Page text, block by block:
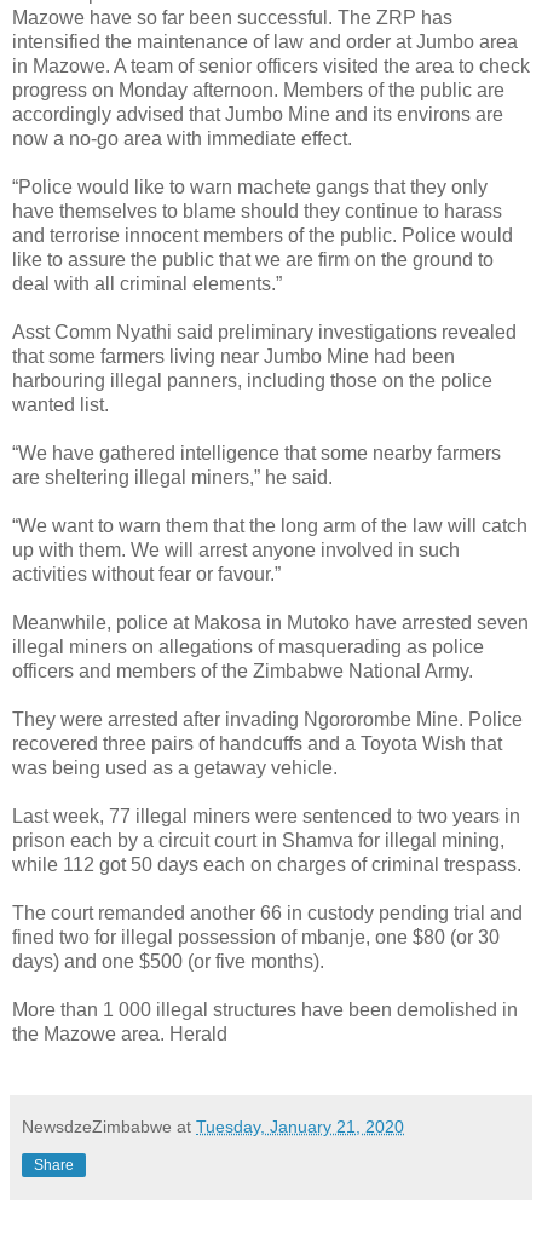
Mazowe have so far been successful. The ZRP has
intensified the maintenance of law and order at Jumbo area
in Mazowe. A team of senior officers visited the area to check
progress on Monday afternoon. Members of the public are
accordingly advised that Jumbo Mine and its environs are
now a no-go area with immediate effect.
“Police would like to warn machete gangs that they only
have themselves to blame should they continue to harass
and terrorise innocent members of the public. Police would
like to assure the public that we are firm on the ground to
deal with all criminal elements.”
Asst Comm Nyathi said preliminary investigations revealed
that some farmers living near Jumbo Mine had been
harbouring illegal panners, including those on the police
wanted list.
“We have gathered intelligence that some nearby farmers
are sheltering illegal miners,” he said.
“We want to warn them that the long arm of the law will catch
up with them. We will arrest anyone involved in such
activities without fear or favour.”
Meanwhile, police at Makosa in Mutoko have arrested seven
illegal miners on allegations of masquerading as police
officers and members of the Zimbabwe National Army.
They were arrested after invading Ngororombe Mine. Police
recovered three pairs of handcuffs and a Toyota Wish that
was being used as a getaway vehicle.
Last week, 77 illegal miners were sentenced to two years in
prison each by a circuit court in Shamva for illegal mining,
while 112 got 50 days each on charges of criminal trespass.
The court remanded another 66 in custody pending trial and
fined two for illegal possession of mbanje, one $80 (or 30
days) and one $500 (or five months).
More than 1 000 illegal structures have been demolished in
the Mazowe area. Herald
NewsdzeZimbabwe at Tuesday, January 21, 2020
Share